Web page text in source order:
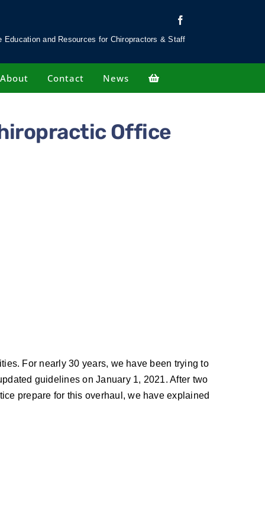
Education and Resources for Chiropractors & Staff
About Contact News
Office
For nearly 30 years, we have been trying to
guidelines on January 1, 2021. After two
prepare for this overhaul, we have explained